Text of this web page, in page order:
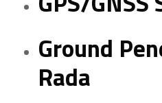
Ground
Rada